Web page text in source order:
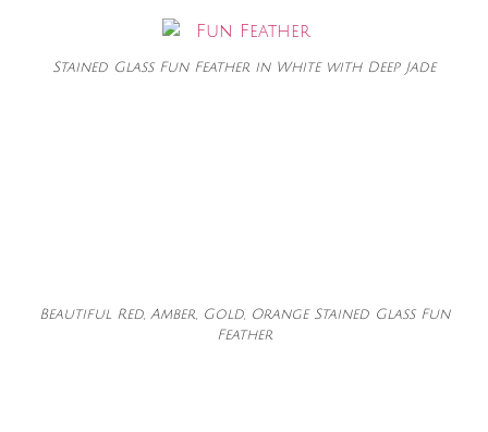
Stained Glass Fun Feather in White with Deep Jade
Beautiful Red, Amber, Gold, Orange Stained Glass Fun
Feather